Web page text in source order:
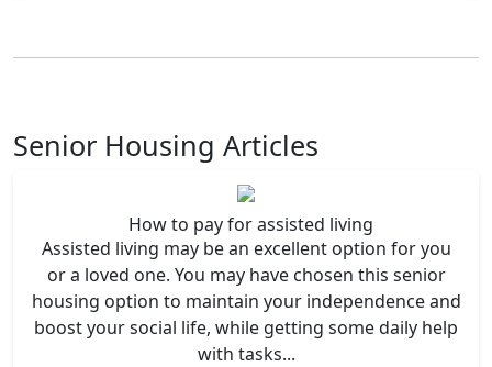
Senior Housing Articles
How to pay for assisted living
Assisted living may be an excellent option for you
or a loved one. You may have chosen this senior
housing option to maintain your independence and
boost your social life, while getting some daily help
with tasks...